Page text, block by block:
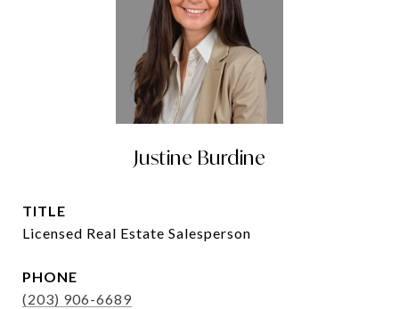
Justine Burdine
TITLE
Licensed Real Estate Salesperson
PHONE
(203) 906-6689